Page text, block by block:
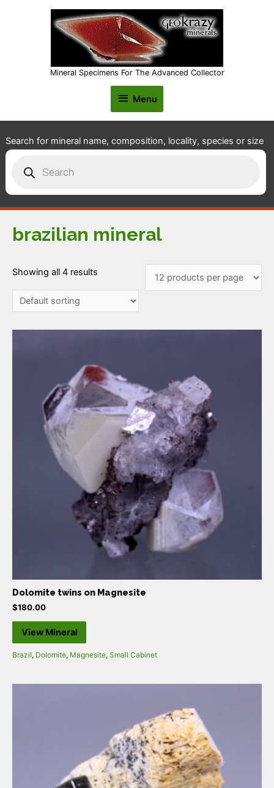
Mineral Specimens For The Advanced Collector
Menu
Menu
Search for mineral name, composition, locality, species or size
search
brazilian mineral
Showing all 4 results
Dolomite twins on Magnesite
$180.00
View Mineral
Brazil, Dolomite, Magnesite, Small Cabinet